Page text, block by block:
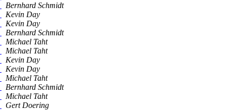
Bernhard Schmidt
Kevin Day
Kevin Day
Bernhard Schmidt
Michael Taht
Michael Taht
Kevin Day
Kevin Day
Michael Taht
Bernhard Schmidt
Michael Taht
Gert Doering